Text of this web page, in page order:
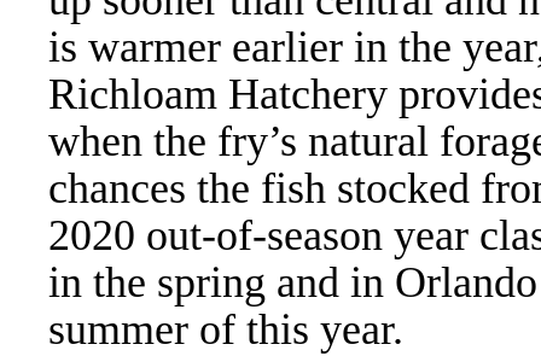
is warmer earlier in the
Richloam Hatchery
when the fry’s natural
chances the fish stocked
2020 out-of-season year
in the spring and in
summer of this year.